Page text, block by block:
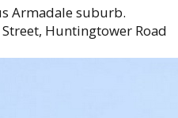
Armadale suburb.
Huntingtower Road